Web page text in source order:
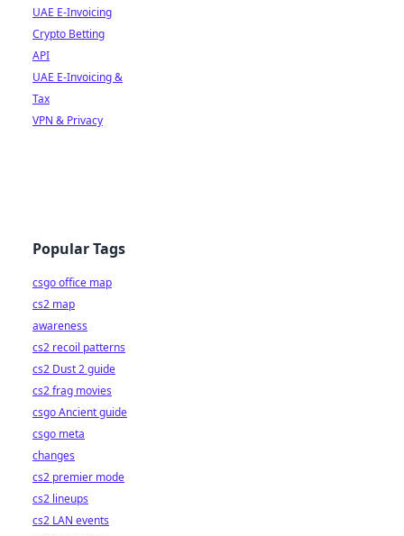
UAE E-Invoicing
Crypto Betting
API
UAE E-Invoicing &
Tax
VPN & Privacy
Popular Tags
csgo office map
cs2 map
awareness
cs2 recoil patterns
cs2 Dust 2 guide
cs2 frag movies
csgo Ancient guide
csgo meta
changes
cs2 premier mode
cs2 lineups
cs2 LAN events